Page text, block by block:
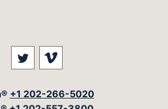
Visit our social media at:
Visit our social
+1 202-266-5020